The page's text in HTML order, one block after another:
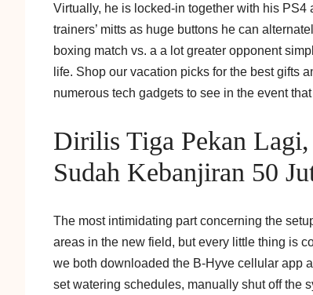
Virtually, he is locked-in together with his
trainers’ mitts as huge buttons he can
boxing match vs. a a lot greater opponent
life. Shop our vacation picks for the best gifts
numerous tech gadgets to see in the event
Dirilis Tiga Pekan
Sudah Kebanjiran 50
The most intimidating part concerning the
areas in the new field, but every little thing is
we both downloaded the B-Hyve cellular app
set watering schedules, manually shut off the